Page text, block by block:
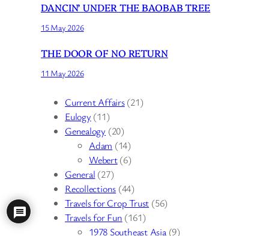
DANCIN’ UNDER THE BAOBAB TREE
15 May 2026
THE DOOR OF NO RETURN
11 May 2026
Current Affairs(21)
Eulogy (11)
Genealogy (20)
Adam (14)
Webert(6)
General (27)
Recollections (44)
Travels for Crop Trust (56)
Travels for Fun (161)
1978 Southeast Asia(9)